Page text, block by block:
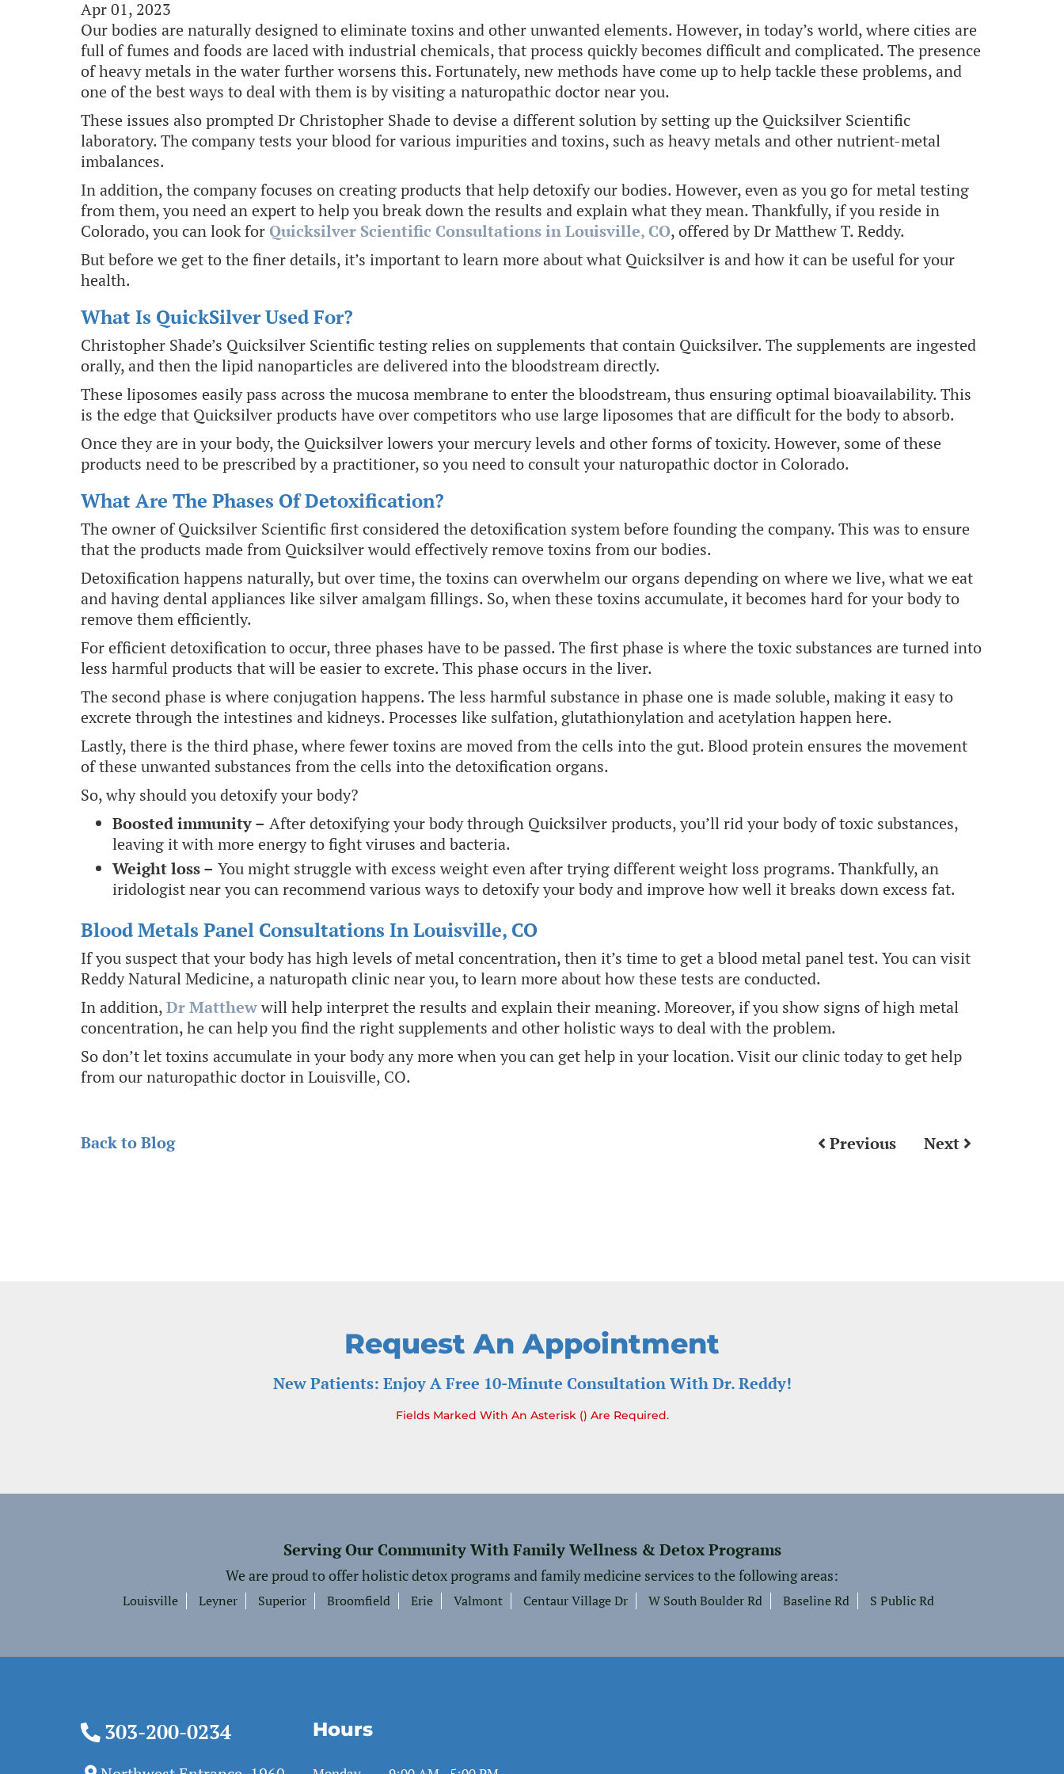
Apr 01, 2023
Our bodies are naturally designed to eliminate toxins and other unwanted elements. However, in today’s world, where cities are
full of fumes and foods are laced with industrial chemicals, that process quickly becomes difficult and complicated. The presence
of heavy metals in the water further worsens this. Fortunately, new methods have come up to help tackle these problems, and
one of the best ways to deal with them is by visiting a naturopathic doctor near you.
These issues also prompted Dr Christopher Shade to devise a different solution by setting up the Quicksilver Scientific
laboratory. The company tests your blood for various impurities and toxins, such as heavy metals and other nutrient-metal
imbalances.
In addition, the company focuses on creating products that help detoxify our bodies. However, even as you go for metal testing
from them, you need an expert to help you break down the results and explain what they mean. Thankfully, if you reside in
Colorado, you can look for Quicksilver Scientific Consultations in Louisville, CO, offered by Dr Matthew T. Reddy.
But before we get to the finer details, it’s important to learn more about what Quicksilver is and how it can be useful for your
health.
What Is QuickSilver Used For?
Christopher Shade’s Quicksilver Scientific testing relies on supplements that contain Quicksilver. The supplements are ingested
orally, and then the lipid nanoparticles are delivered into the bloodstream directly.
These liposomes easily pass across the mucosa membrane to enter the bloodstream, thus ensuring optimal bioavailability. This
is the edge that Quicksilver products have over competitors who use large liposomes that are difficult for the body to absorb.
Once they are in your body, the Quicksilver lowers your mercury levels and other forms of toxicity. However, some of these
products need to be prescribed by a practitioner, so you need to consult your naturopathic doctor in Colorado.
What Are The Phases Of Detoxification?
The owner of Quicksilver Scientific first considered the detoxification system before founding the company. This was to ensure
that the products made from Quicksilver would effectively remove toxins from our bodies.
Detoxification happens naturally, but over time, the toxins can overwhelm our organs depending on where we live, what we eat
and having dental appliances like silver amalgam fillings. So, when these toxins accumulate, it becomes hard for your body to
remove them efficiently.
For efficient detoxification to occur, three phases have to be passed. The first phase is where the toxic substances are turned into
less harmful products that will be easier to excrete. This phase occurs in the liver.
The second phase is where conjugation happens. The less harmful substance in phase one is made soluble, making it easy to
excrete through the intestines and kidneys. Processes like sulfation, glutathionylation and acetylation happen here.
Lastly, there is the third phase, where fewer toxins are moved from the cells into the gut. Blood protein ensures the movement
of these unwanted substances from the cells into the detoxification organs.
So, why should you detoxify your body?
Boosted immunity – After detoxifying your body through Quicksilver products, you’ll rid your body of toxic substances,
leaving it with more energy to fight viruses and bacteria.
Weight loss – You might struggle with excess weight even after trying different weight loss programs. Thankfully, an
iridologist near you can recommend various ways to detoxify your body and improve how well it breaks down excess fat.
Blood Metals Panel Consultations In Louisville, CO
If you suspect that your body has high levels of metal concentration, then it’s time to get a blood metal panel test. You can visit
Reddy Natural Medicine, a naturopath clinic near you, to learn more about how these tests are conducted.
In addition,Dr Matthewwill help interpret the results and explain their meaning. Moreover, if you show signs of high metal
concentration, he can help you find the right supplements and other holistic ways to deal with the problem.
So don’t let toxins accumulate in your body any more when you can get help in your location. Visit our clinic today to get help
from our naturopathic doctor in Louisville, CO.
Back to Blog Previous Next
Request An Appointment
New Patients: Enjoy A Free 10-Minute Consultation With Dr. Reddy!
Fields Marked With An Asterisk () Are Required.
Serving Our Community With Family Wellness & Detox Programs
We are proud to offer holistic detox programs and family medicine services to the following areas:
Louisville Leyner Superior Broomfield Erie Valmont Centaur Village Dr W South Boulder Rd Baseline Rd S Public Rd
303-200-0234 Hours